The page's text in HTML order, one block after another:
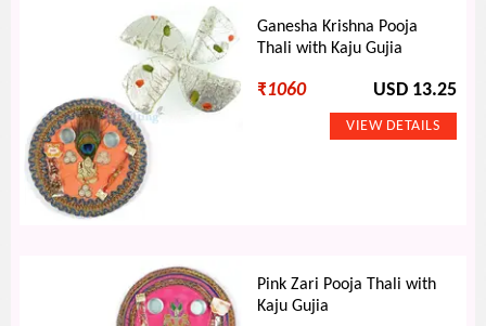
Ganesha Krishna Pooja
Thali with Kaju Gujia
₹1060 USD 13.25
Pink Zari Pooja Thali with
Kaju Gujia